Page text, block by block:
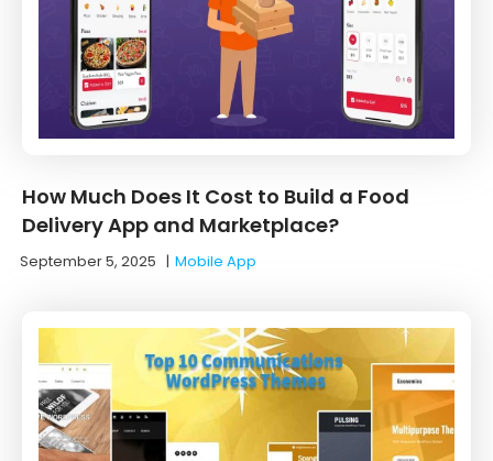
How Much Does It Cost to Build a Food
Delivery App and Marketplace?
September 5, 2025 |Mobile App